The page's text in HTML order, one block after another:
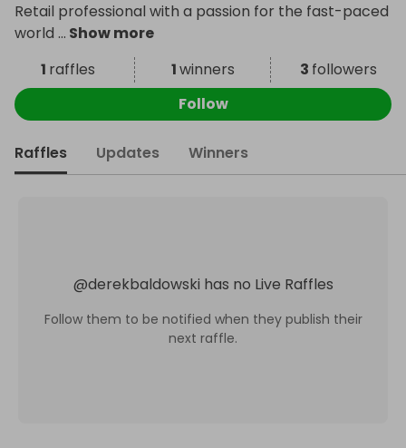
Retail professional with a passion for the fast-paced
world ... Show more
1 raffles 1winners 3 followers
Follow
Raffles Updates Winners
@derekbaldowski has no Live Raffles
Follow them to be notified when they publish their
next raffle.